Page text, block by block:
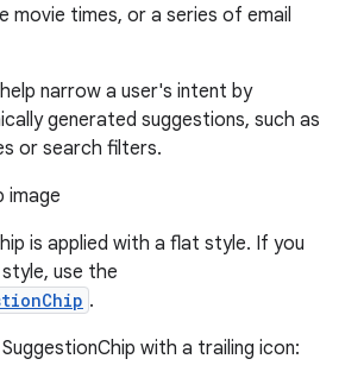
movie times, or a series of email
narrow a user's intent by
generated suggestions, such as
or search filters.
is applied with a flat style. If you
use the
.
with a trailing icon: